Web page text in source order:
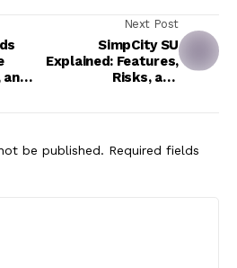
and
Next Post
SimpCity SU
Explained: Features,
Risks, and
be published. Required fields